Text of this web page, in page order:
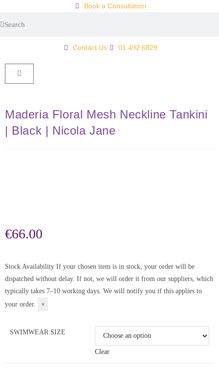
Book a Consultation
Contact Us 01 492 6829
Maderia Floral Mesh Neckline Tankini
| Black | Nicola Jane
€66.00
Stock Availability If your chosen item is in stock, your order will be
dispatched without delay. If not, we will order it from our suppliers, which
typically takes 7–10 working days. We will notify you if this applies to
your order.
×
SWIMWEAR SIZE
Clear